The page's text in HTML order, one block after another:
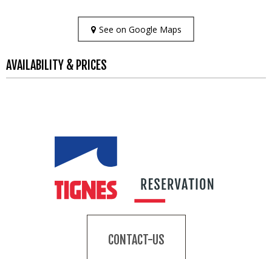
See on Google Maps
AVAILABILITY & PRICES
CONTACT-US